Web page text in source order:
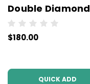
Double Diamond
THCA Prerolls - 5
Pack | .5g Each
Case))
$180.00
QUICK ADD